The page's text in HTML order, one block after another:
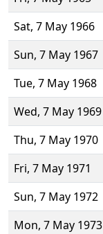
Sat, 7 May 1966
Sun, 7 May 1967
Tue, 7 May 1968
Wed, 7 May 1969
Thu, 7 May 1970
Fri, 7 May 1971
Sun, 7 May 1972
Mon, 7 May 1973